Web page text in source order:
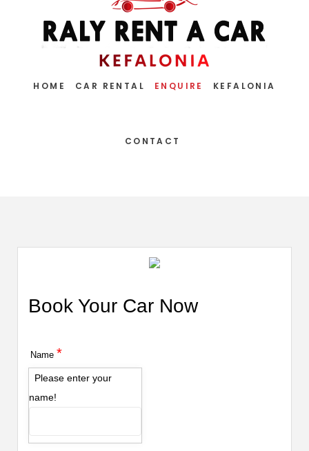
HOME CAR RENTAL ENQUIRE KEFALONIA
CONTACT
Book Your Car Now
Name *
Please enter your
name!